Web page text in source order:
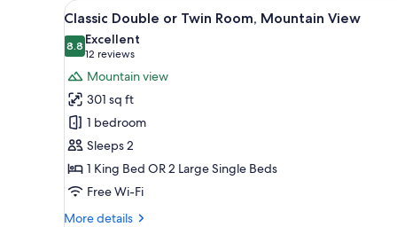
for
rooms
View
all
photos
for
Classic
Double
or
Twin
Room,
Mountain
View
A bedroom with a bed, a
8
Classic Double or Twin Room, Mountain View
8.88.8 out of 10
Excellent
12 reviews
(12
reviews)
Mountain view
301 sq ft
1 bedroom
Sleeps 2
1 King Bed OR 2 Large Single Beds
Free Wi-Fi
More details
More